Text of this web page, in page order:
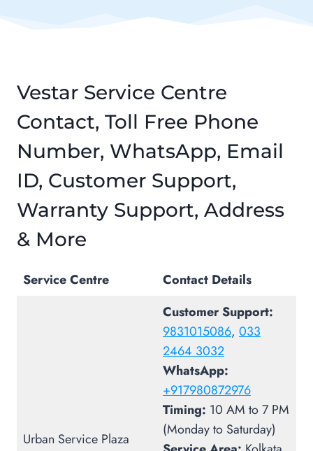
Vestar Service Centre
Contact, Toll Free Phone
Number, WhatsApp, Email
ID, Customer Support,
Warranty Support, Address
& More
Service Centre Contact Details
Urban Service Plaza
Customer Support:
9831015086, 033
2464 3032
WhatsApp:
+917980872976
Timing: 10 AM to 7 PM
(Monday to Saturday)